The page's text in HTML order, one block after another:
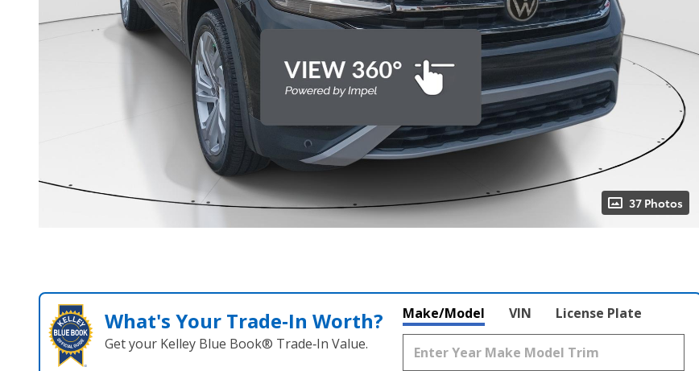
37 Photos
What's Your Trade‑In Worth?
Get your Kelley Blue Book® Trade‑In Value.
Make/Model VIN License Plate